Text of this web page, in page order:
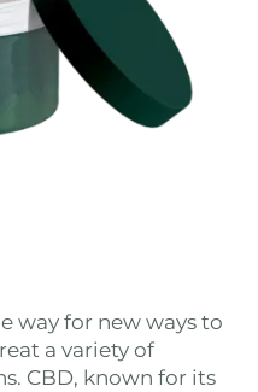
way for new ways to
a variety of
CBD, known for its